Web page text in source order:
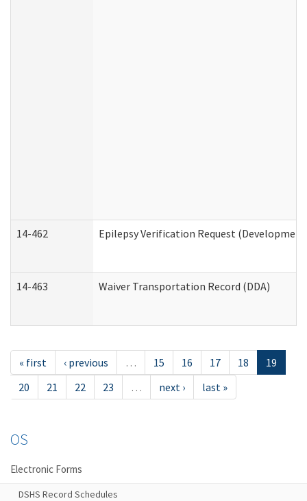
14-462 Epilepsy Verification Request
14-463 Waiver Transportation Record (DDA)
« first ‹ previous … 15 16 17 18
19
20
21 22 23 … next › last »
OS
Electronic Forms
DSHS Record Schedules